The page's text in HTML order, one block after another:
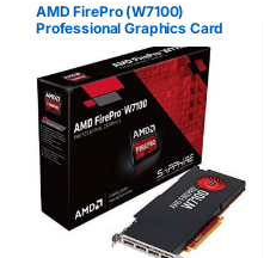
AMD FirePro (W7100)
Professional Graphics Card
8GB GDDR5 PCI Express 3.0
16x (Retail)